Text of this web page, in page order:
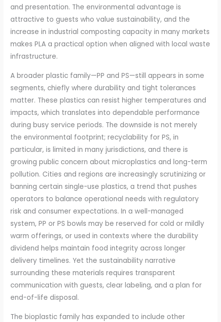
and presentation. The environmental advantage is
attractive to guests who value sustainability, and the
increase in industrial composting capacity in many markets
makes PLA a practical option when aligned with local waste
infrastructure.
A broader plastic family—PP and PS—still appears in some
segments, chiefly where durability and tight tolerances
matter. These plastics can resist higher temperatures and
impacts, which translates into dependable performance
during busy service periods. The downside is not merely
the environmental footprint; recyclability for PS, in
particular, is limited in many jurisdictions, and there is
growing public concern about microplastics and long-term
pollution. Cities and regions are increasingly scrutinizing or
banning certain single-use plastics, a trend that pushes
operators to balance operational needs with regulatory
risk and consumer expectations. In a well-managed
system, PP or PS bowls may be reserved for cold or mildly
warm offerings, or used in contexts where the durability
dividend helps maintain food integrity across longer
delivery timelines. Yet the sustainability narrative
surrounding these materials requires transparent
communication with guests, clear labeling, and a plan for
end-of-life disposal.
The bioplastic family has expanded to include other